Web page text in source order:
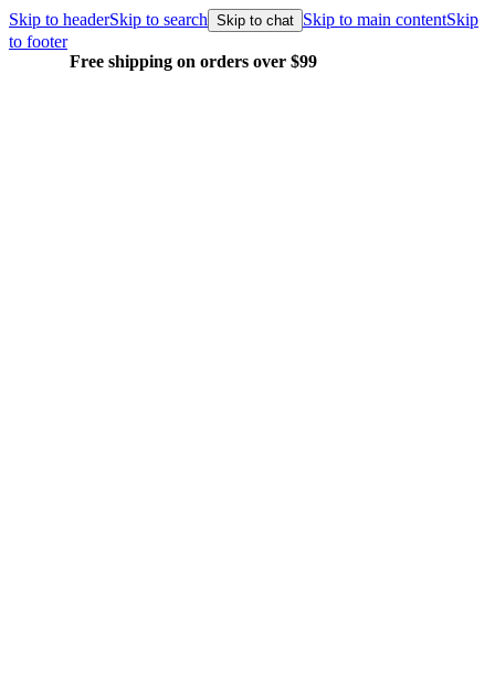
Skip to headerSkip to search Skip to chat Skip to main contentSkip
to footer
Free shipping on orders over $99